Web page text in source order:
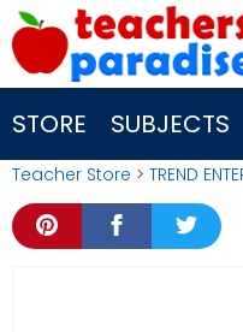
Skip
to
content
STORE SUBJECTS
Teacher Store > TREND